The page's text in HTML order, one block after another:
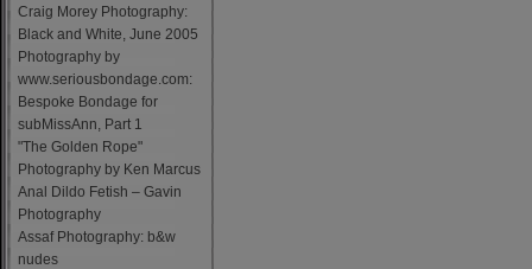
Craig Morey Photography:
Black and White, June 2005
Photography by
www.seriousbondage.com:
Bespoke Bondage for
subMissAnn, Part 1
"The Golden Rope"
Photography by Ken Marcus
Anal Dildo Fetish – Gavin
Photography
Assaf Photography: b&w
nudes